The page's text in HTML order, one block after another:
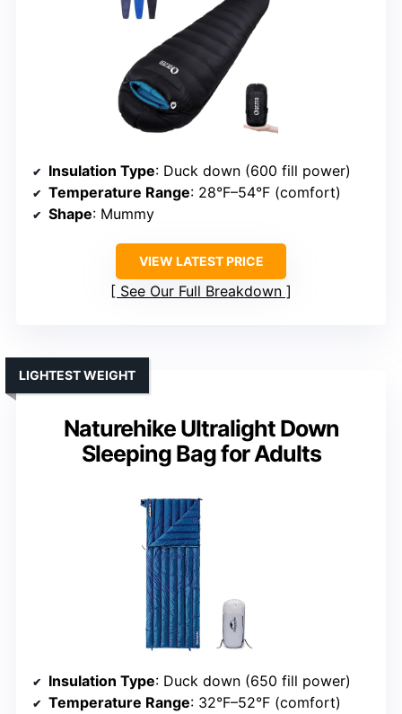
Insulation Type: Duck down (600 fill power)
Temperature Range: 28°F–54°F (comfort)
Shape: Mummy
VIEW LATEST PRICE
See Our Full Breakdown
Naturehike Ultralight Down
Sleeping Bag for Adults
LIGHTEST WEIGHT
Insulation Type: Duck down (650 fill power)
Temperature Range: 32°F–52°F (comfort)